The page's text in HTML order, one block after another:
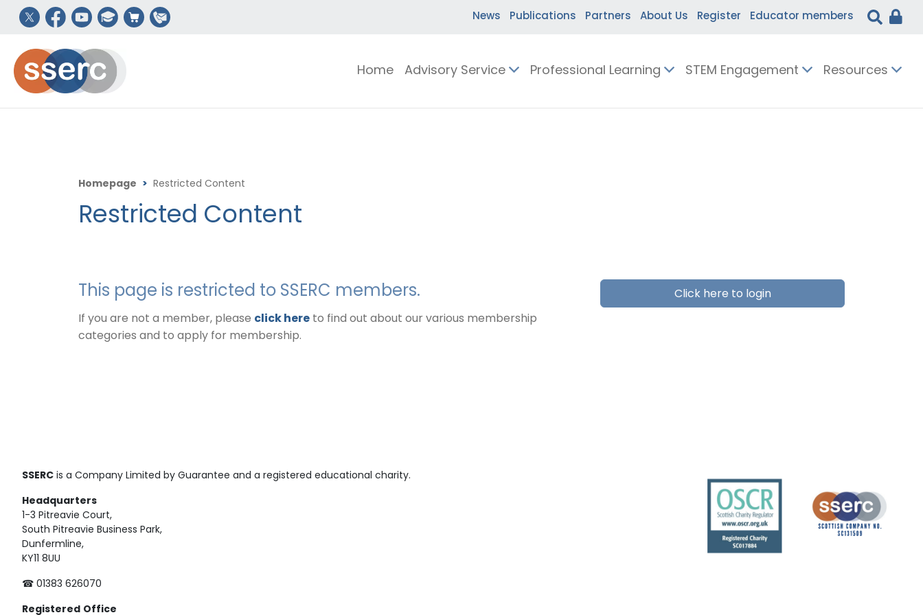
News Publications Partners About Us Register Educator members
Home Advisory Service Professional Learning STEM Engagement Resources
Homepage > Restricted Content
Restricted Content
This page is restricted to SSERC members.
If you are not a member, please click here to find out about our various membership
categories and to apply for membership.
Click here to login
SSERC is a Company Limited by Guarantee and a registered educational charity.
Headquarters
1-3 Pitreavie Court,
South Pitreavie Business Park,
Dunfermline,
KY11 8UU
☎ 01383 626070
Registered Office